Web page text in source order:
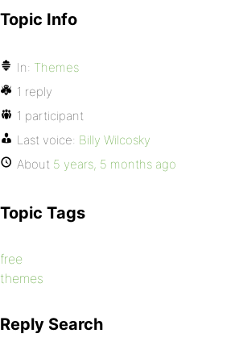
Topic Info
In: Themes
1 reply
1 participant
Last voice: Billy Wilcosky
About 5 years, 5 months ago
Topic Tags
free
themes
Reply Search